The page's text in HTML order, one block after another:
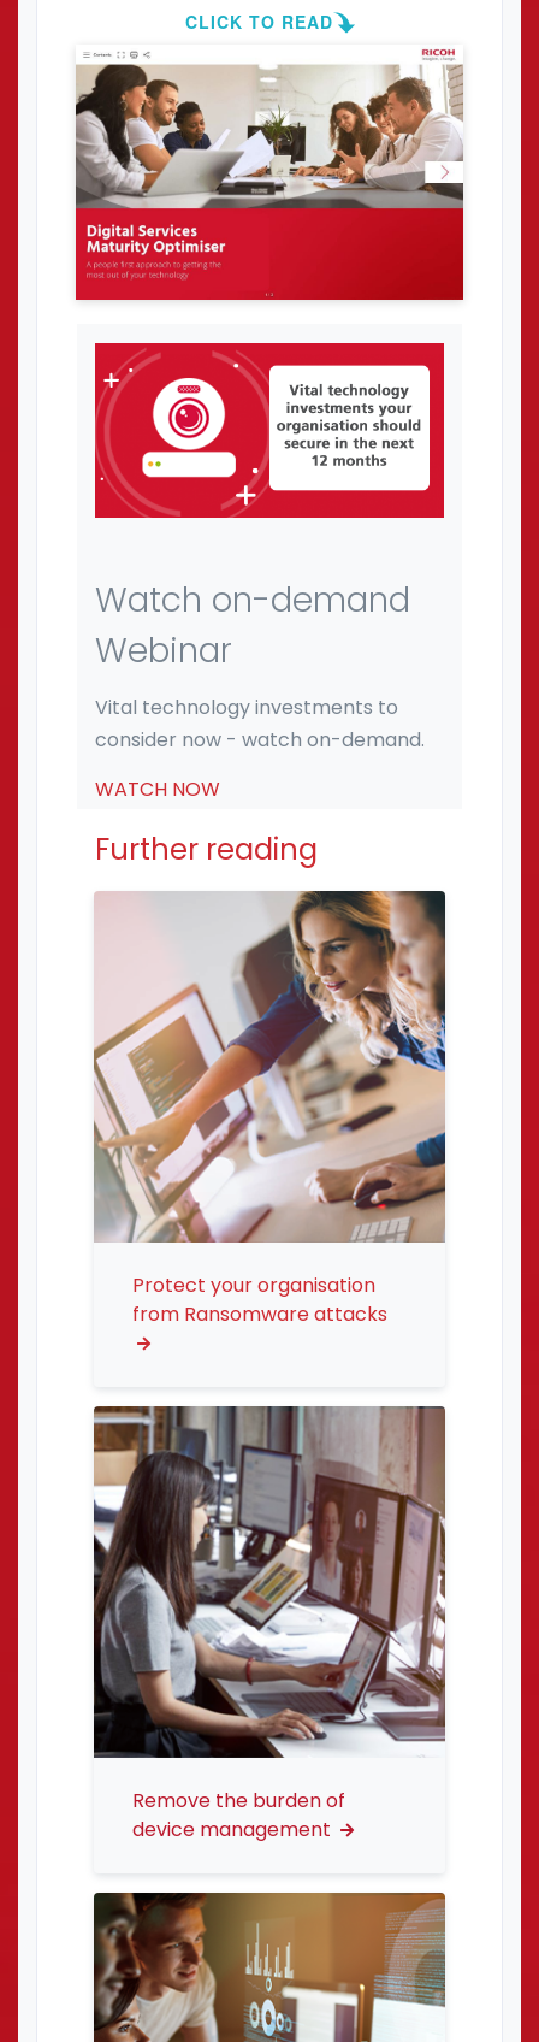
CLICK TO READ
Watch on-demand
Webinar
Vital technology investments to
consider now - watch on-demand.
WATCH NOW
Further reading
Protect your organisation
from Ransomware attacks
Remove the burden of
device management